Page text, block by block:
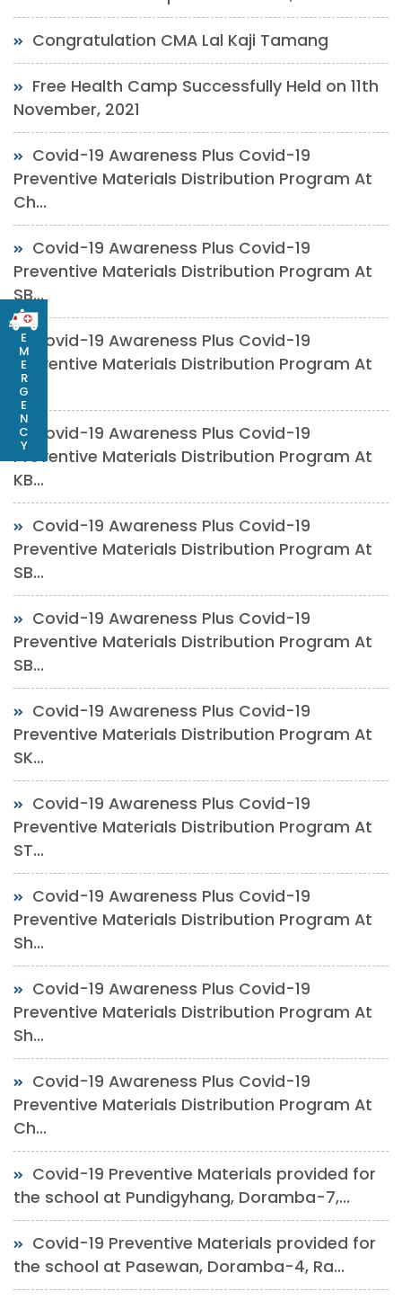
E
M
E
R
G
E
N
C
Y
Congratulation CMA Lal Kaji Tamang
Free Health Camp Successfully Held on 11th
November, 2021
Covid-19 Awareness Plus Covid-19
Preventive Materials Distribution Program At
Ch...
Covid-19 Awareness Plus Covid-19
Preventive Materials Distribution Program At
SB...
Covid-19 Awareness Plus Covid-19
Preventive Materials Distribution Program At
SP...
Covid-19 Awareness Plus Covid-19
Preventive Materials Distribution Program At
KB...
Covid-19 Awareness Plus Covid-19
Preventive Materials Distribution Program At
SB...
Covid-19 Awareness Plus Covid-19
Preventive Materials Distribution Program At
SB...
Covid-19 Awareness Plus Covid-19
Preventive Materials Distribution Program At
SK...
Covid-19 Awareness Plus Covid-19
Preventive Materials Distribution Program At
ST...
Covid-19 Awareness Plus Covid-19
Preventive Materials Distribution Program At
Sh...
Covid-19 Awareness Plus Covid-19
Preventive Materials Distribution Program At
Sh...
Covid-19 Awareness Plus Covid-19
Preventive Materials Distribution Program At
Ch...
Covid-19 Preventive Materials provided for
the school at Pundigyhang, Doramba-7,...
Covid-19 Preventive Materials provided for
the school at Pasewan, Doramba-4, Ra...